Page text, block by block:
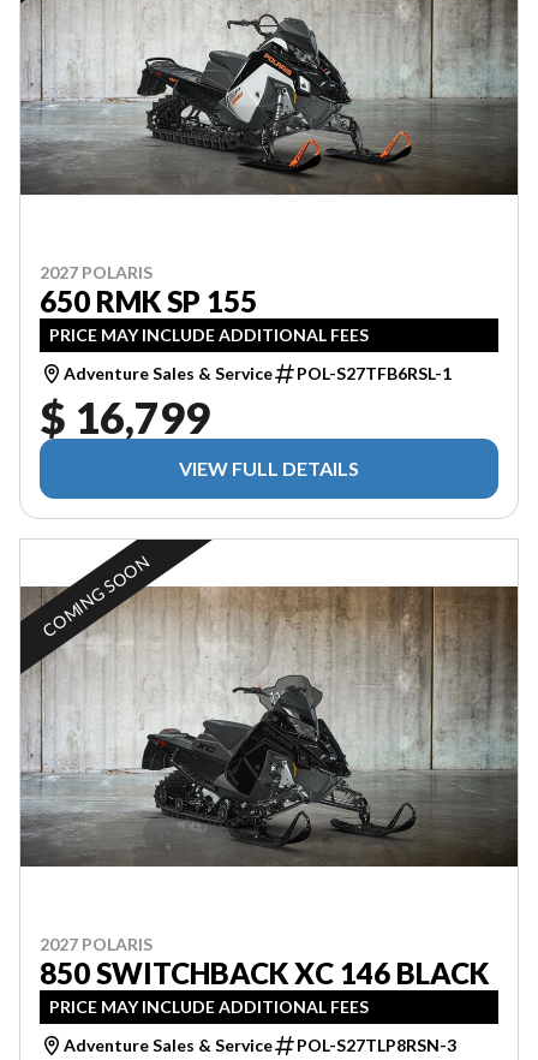
2027 POLARIS
650 RMK SP 155
PRICE MAY INCLUDE ADDITIONAL FEES
Adventure Sales & Service
POL-S27TFB6RSL-1
$ 16,799
VIEW FULL DETAILS
COMING SOON
2027 POLARIS
850 SWITCHBACK XC 146 BLACK
PRICE MAY INCLUDE ADDITIONAL FEES
Adventure Sales & Service
POL-S27TLP8RSN-3